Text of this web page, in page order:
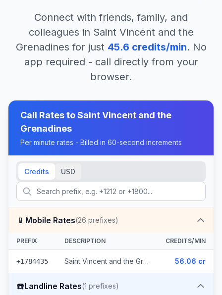
Connect with friends, family, and
colleagues in Saint Vincent and the
Grenadines for just 45.6 credits/min. No
app required - call directly from your
browser.
Call Rates toSaint Vincent and the
Grenadines
Per minute rates - Billed in 60-second increments
Credits USD
📱 Mobile Rates(26 prefixes)
PREFIX DESCRIPTION CREDITS/MIN
+1784435 Saint Vincent and the Grenadines - Mobile Digicel (26 prefixes) 56.06 cr
☎️Landline Rates(1 prefixes)